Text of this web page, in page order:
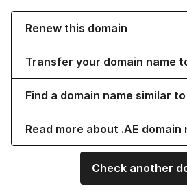
Renew this domain
Transfer your domain name
Find a domain name similar
Read more about .AE domain
Check another